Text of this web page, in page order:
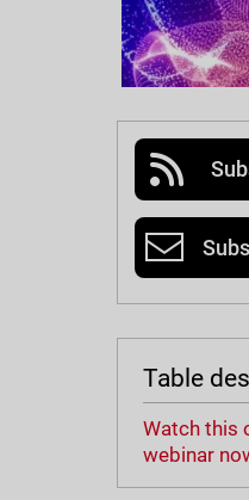
Table
Watch this
webinar